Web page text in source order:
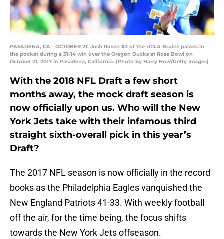
PASADENA, CA - OCTOBER 21: Josh Rosen #3 of the UCLA Bruins passes in
the pocket during a 31-14 win over the Oregon Ducks at Rose Bowl on
October 21, 2017 in Pasadena, California. (Photo by Harry How/Getty Images)
With the 2018 NFL Draft a few short
months away, the mock draft season is
now officially upon us. Who will the New
York Jets take with their infamous third
straight sixth-overall pick in this year’s
Draft?
The 2017 NFL season is now officially in the record
books as the Philadelphia Eagles vanquished the
New England Patriots 41-33. With weekly football
off the air, for the time being, the focus shifts
towards the New York Jets offseason.